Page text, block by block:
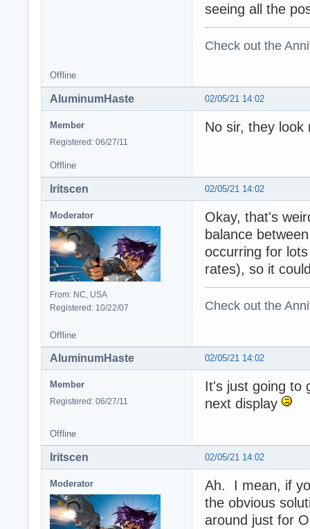
seeing all the
Check out the
Offline
02/05/21 14:02
AluminumHaste
Member
Registered: 06/27/11
No sir, they look
Offline
02/05/21 14:02
Iritscen
Moderator
From: NC, USA
Registered: 10/22/07
Okay, that's
balance
occurring for
rates), so it
Check out the
Offline
02/05/21 14:02
AluminumHaste
Member
Registered: 06/27/11
It's just going to
next display
Offline
02/05/21 14:02
Iritscen
Moderator
Ah. I mean, if
the obvious
around just for